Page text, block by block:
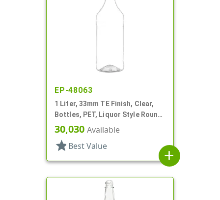
EP-48063
1 Liter, 33mm TE Finish, Clear,
Bottles, PET, Liquor Style Round,
Label Panel
30,030 Available
star Best Value
add